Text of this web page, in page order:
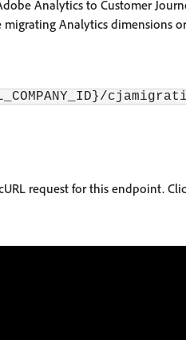
Analytics to Customer
Analytics dimensions
request for this endpoint.